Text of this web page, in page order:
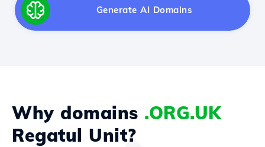
Generate AI Domains
Why domains .ORG.UK
Regatul Unit?